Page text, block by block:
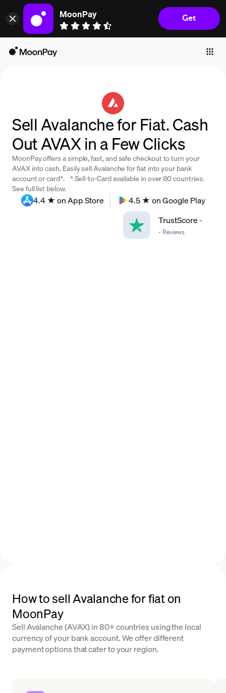
MoonPay
Get
Individuals
Company
Crypto Prices
Learn
Support
Sell Avalanche for Fiat. Cash
Out AVAX in a Few Clicks
MoonPay offers a simple, fast, and safe checkout to turn your
AVAX into cash. Easily sell Avalanche for fiat into your bank
account or card*. * Sell-to-Card available in over 80 countries.
See full list below.
4.4 ★ on App Store
4.5 ★ on Google Play
TrustScore-
- Reviews
How to sell Avalanche for fiat on
MoonPay
Sell Avalanche (AVAX) in 80+ countries using the local
currency of your bank account. We offer different
payment options that cater to your region.